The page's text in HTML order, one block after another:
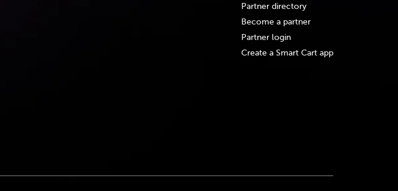
Partner directory
Become a partner
Partner login
Create a Smart Cart app